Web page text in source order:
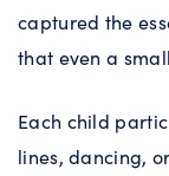
captured the
that even a
Each child
lines, dancing,